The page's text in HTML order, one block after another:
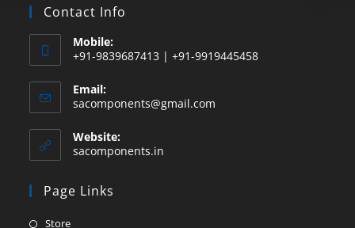
Contact Info
Mobile:
+91-9839687413 | +91-9919445458
Email:
sacomponents@gmail.com
Website:
sacomponents.in
Page Links
Store